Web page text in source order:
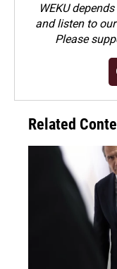
WEKU
and listen to
Please
Related